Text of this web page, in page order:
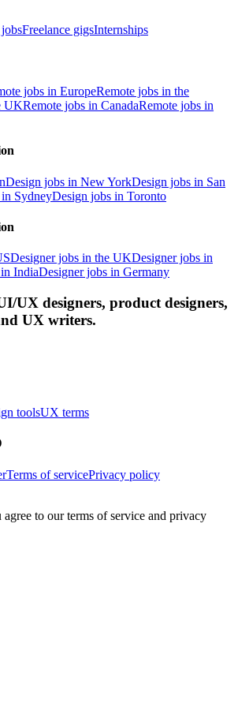
Freelance gigsInternships
jobs in EuropeRemote jobs in the
UKRemote jobs in CanadaRemote jobs in
Design jobs in New YorkDesign jobs in San
SydneyDesign jobs in Toronto
Designer jobs in the UKDesigner jobs in
IndiaDesigner jobs in Germany
UX designers, product designers,
UX writers.
toolsUX terms
Terms of servicePrivacy policy
to our terms of service and privacy